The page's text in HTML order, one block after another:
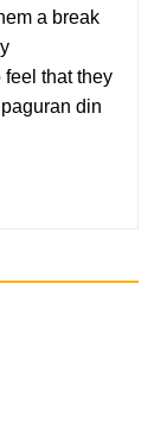
a break
that they
din